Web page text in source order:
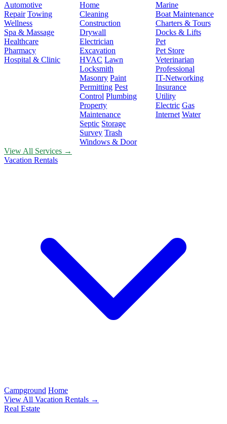
Automotive
Repair Towing
Wellness
Spa & Massage
Healthcare
Pharmacy
Hospital & Clinic
Home
Cleaning
Construction
Drywall
Electrician
Excavation
HVAC Lawn
Locksmith
Masonry Paint
Permitting Pest
Control Plumbing
Property
Maintenance
Septic Storage
Survey Trash
Windows & Door
Marine
Boat Maintenance
Charters & Tours
Docks & Lifts
Pet
Pet Store
Veterinarian
Professional
IT-Networking
Insurance
Utility
Electric Gas
Internet Water
View All Services →
Vacation Rentals
Campground Home
View All Vacation Rentals →
Real Estate